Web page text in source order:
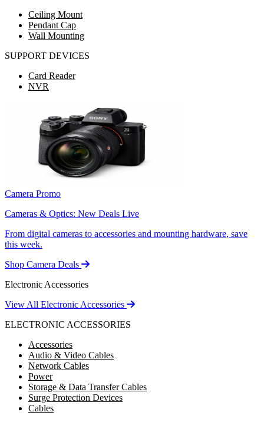
Ceiling Mount
Pendant Cap
Wall Mounting
SUPPORT DEVICES
Card Reader
NVR
Camera Promo
Cameras & Optics: New Deals Live
From digital cameras to accessories and mounting hardware, save
this week.
Shop Camera Deals
Electronic Accessories
View All Electronic Accessories
ELECTRONIC ACCESSORIES
Accessories
Audio & Video Cables
Network Cables
Power
Storage & Data Transfer Cables
Surge Protection Devices
Cables